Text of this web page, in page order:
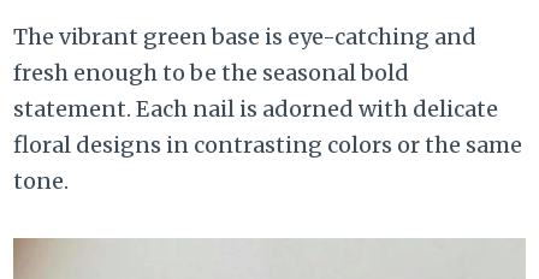
The vibrant green base is eye-catching and
fresh enough to be the seasonal bold
statement. Each nail is adorned with delicate
floral designs in contrasting colors or the same
tone.